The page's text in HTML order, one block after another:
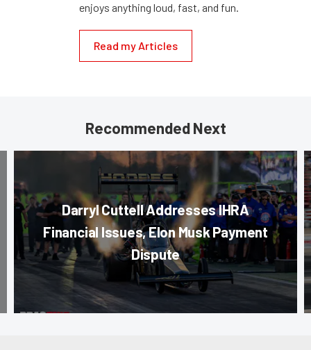
enjoys anything loud, fast, and fun.
Read my Articles
Recommended Next
Darryl Cuttell Addresses IHRA
Financial Issues, Elon Musk Payment
Dispute